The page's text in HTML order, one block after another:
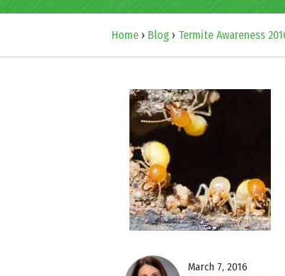
Home › Blog › Termite Awareness
March 7, 2016